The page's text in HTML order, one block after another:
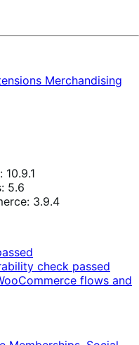
Merchandising
5.6
3.9.4
check passed
flows and